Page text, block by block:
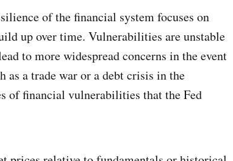
of the financial system focuses on
up over time. Vulnerabilities are unstable
to more widespread concerns in the event
as a trade war or a debt crisis in the
of financial vulnerabilities that the Fed